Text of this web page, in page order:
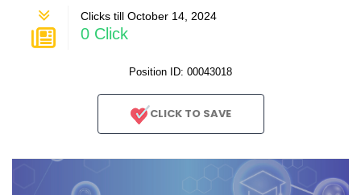
Clicks till October 14, 2024
0 Click
Position ID: 00043018
CLICK TO SAVE